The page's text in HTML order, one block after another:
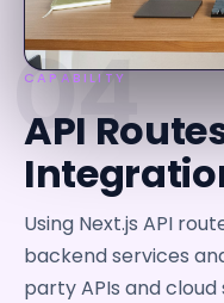
04
CAPABILITY
API
Using Next.js API
backend services
party APIs and cloud